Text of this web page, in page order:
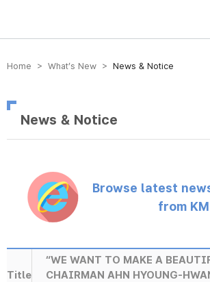
방송미디어통신위원회 Korea Media and
Home > What’s New > News & Notice
News & Notice
Browse latest
from
Title
“WE WANT TO MAKE A
CHAIRMAN AHN HYOUNG-